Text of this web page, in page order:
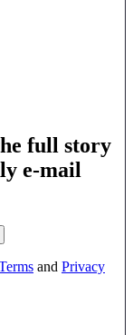
full story
e-mail
and Privacy